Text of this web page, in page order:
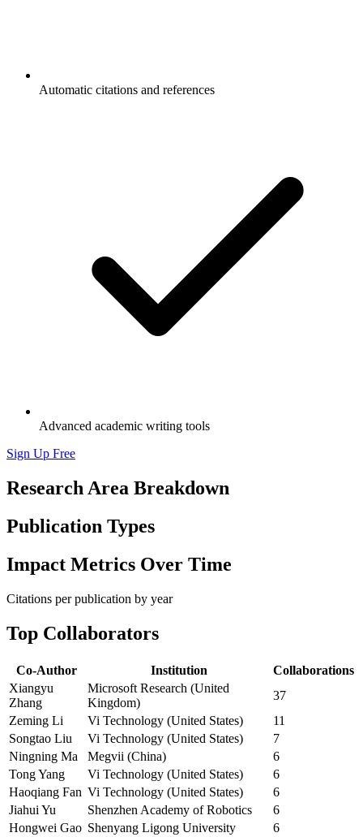
Automatic citations and references
Advanced academic writing tools
Sign Up Free
Research Area Breakdown
Publication Types
Impact Metrics Over Time
Citations per publication by year
Top Collaborators
Co-Author Institution
Collaborations
Xiangyu
Zhang
Microsoft Research (United
Kingdom)
37
Zeming Li
Vi Technology (United States)
11
Songtao Liu
Vi Technology (United States)
7
Ningning Ma
Megvii (China)
6
Tong Yang
Vi Technology (United States)
6
Haoqiang Fan Vi Technology (United States)
6
Jiahui Yu
Shenzhen Academy of Robotics
6
Hongwei Gao Shenyang Ligong University
6